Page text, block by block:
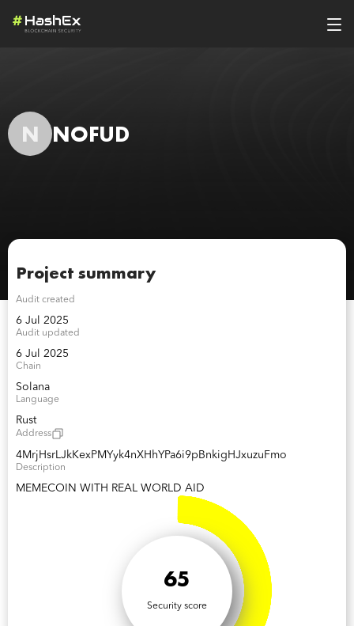
N NOFUD
Project summary
Audit created
6 Jul 2025
Audit updated
6 Jul 2025
Chain
Solana
Language
Rust
Address
4MrjHsrLJkKexPMYyk4nXHhYPa6i9pBnkigHJxuzuFmo
Description
MEMECOIN WITH REAL WORLD AID
65
Security score